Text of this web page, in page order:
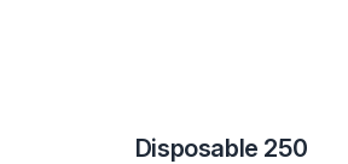
Disposable 250